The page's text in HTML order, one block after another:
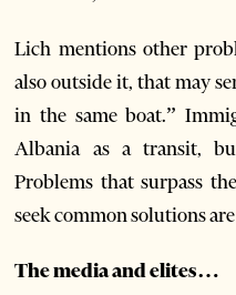
Lich mentions other
also outside it, that may
in the same boat.”
Albania as a transit,
Problems that surpass
seek common solutions
The media and elites…